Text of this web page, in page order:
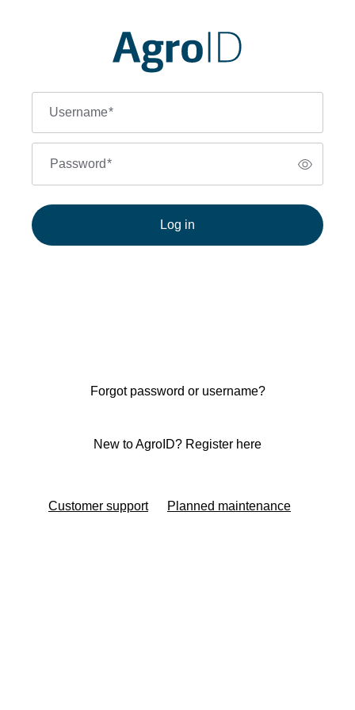
Username*
Password*
Log in
Forgot password or username?
New to AgroID? Register here
Customer support Planned maintenance